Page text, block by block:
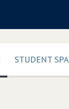
(CURRENT)
STUDENT